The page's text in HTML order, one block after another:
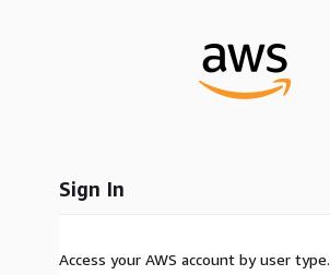
Sign In
Access your AWS account by user type.